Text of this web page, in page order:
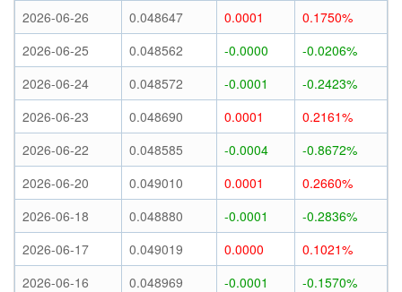
2026-06-26
0.048647 0.0001
0.1750%
2026-06-25
0.048562 -0.0000
-0.0206%
2026-06-24
0.048572 -0.0001
-0.2423%
2026-06-23
0.048690 0.0001
0.2161%
2026-06-22
0.048585 -0.0004
-0.8672%
2026-06-20
0.049010 0.0001
0.2660%
2026-06-18
0.048880 -0.0001
-0.2836%
2026-06-17
0.049019 0.0000
0.1021%
2026-06-16
0.048969 -0.0001
-0.1570%